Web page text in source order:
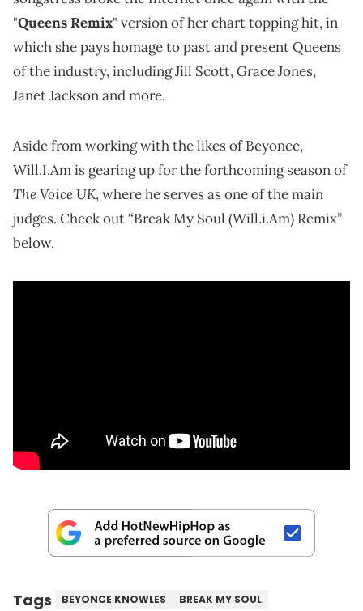
"Queens Remix" version of her chart topping hit, in
which she pays homage to past and present Queens
of the industry, including Jill Scott, Grace Jones,
Janet Jackson and more.
Aside from working with the likes of Beyonce,
Will.I.Am is gearing up for the forthcoming season of
The Voice UK, where he serves as one of the main
judges. Check out “Break My Soul (Will.i.Am) Remix”
below.
Tags BEYONCE KNOWLES
BREAK MY SOUL